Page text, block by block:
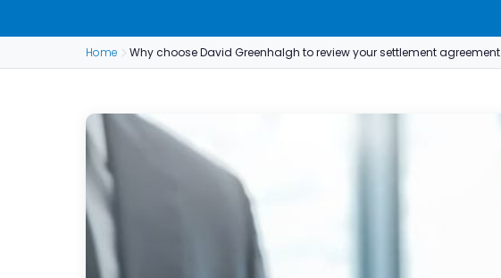
Home Why choose David Greenhalgh to review your settlement agreement